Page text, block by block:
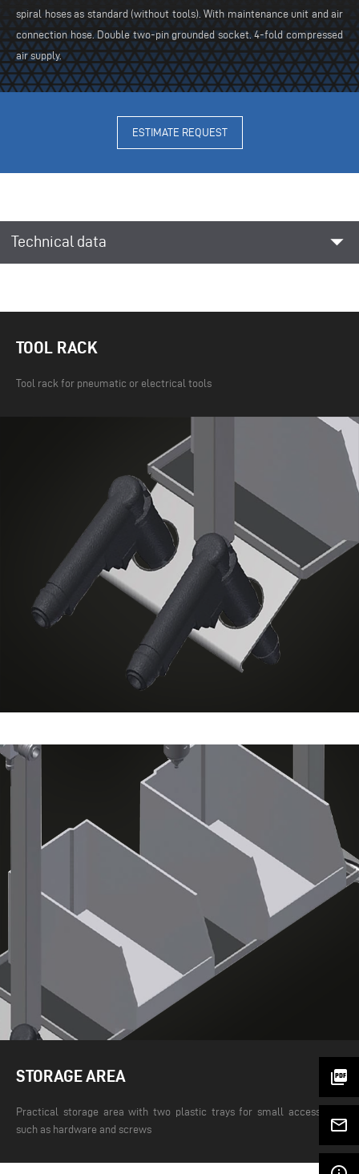
spiral hoses as standard (without tools). With maintenance unit and air
connection hose. Double two-pin grounded socket. 4-fold compressed
air supply.
ESTIMATE REQUEST
picture_as_pdf
mail_outline
Technical data arrow_drop_down
TOOL RACK
Tool rack for pneumatic or electrical tools
STORAGE AREA
Practical storage area with two plastic trays for small accessories
such as hardware and screws